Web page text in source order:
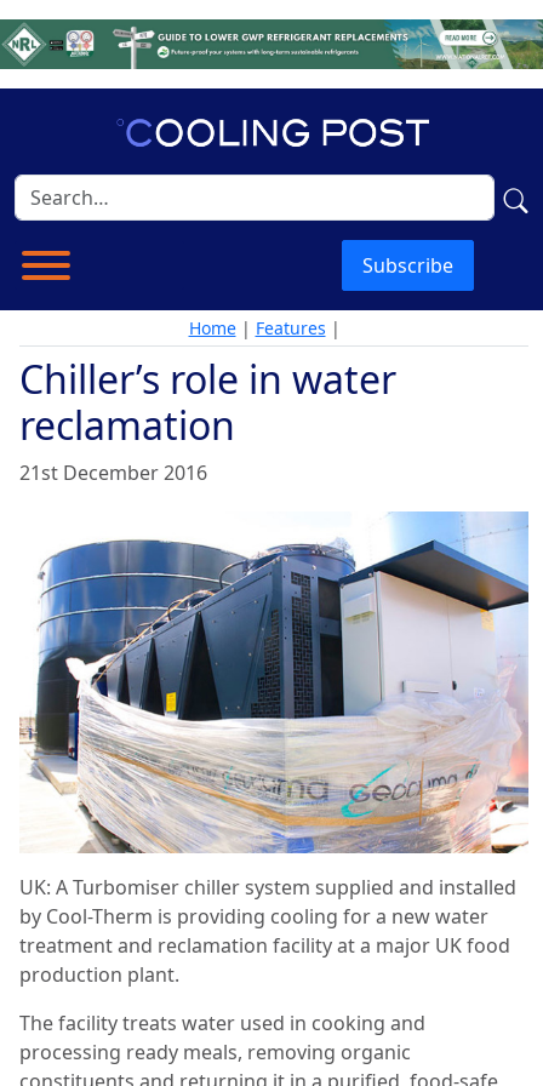
Subscribe
Home| Features |
Chiller’s role in water
reclamation
21st December 2016
UK: A Turbomiser chiller system supplied and installed
by Cool-Therm is providing cooling for a new water
treatment and reclamation facility at a major UK food
production plant.
The facility treats water used in cooking and
processing ready meals, removing organic